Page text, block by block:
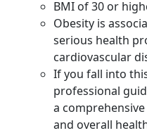
BMI of 30 or
Obesity is
serious health
cardiovascular
If you fall into
professional
a
and overall